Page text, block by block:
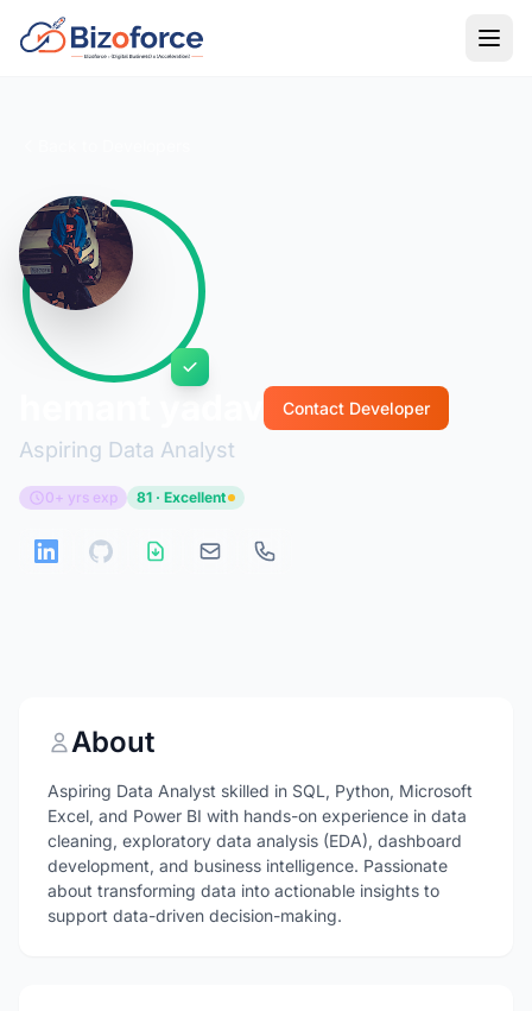
Aspiring Data Analyst
Contact Developer
0+ yrs exp 81 · Excellent
About
Aspiring Data Analyst skilled in SQL, Python, Microsoft
Excel, and Power BI with hands-on experience in data
cleaning, exploratory data analysis (EDA), dashboard
development, and business intelligence. Passionate
about transforming data into actionable insights to
support data-driven decision-making.